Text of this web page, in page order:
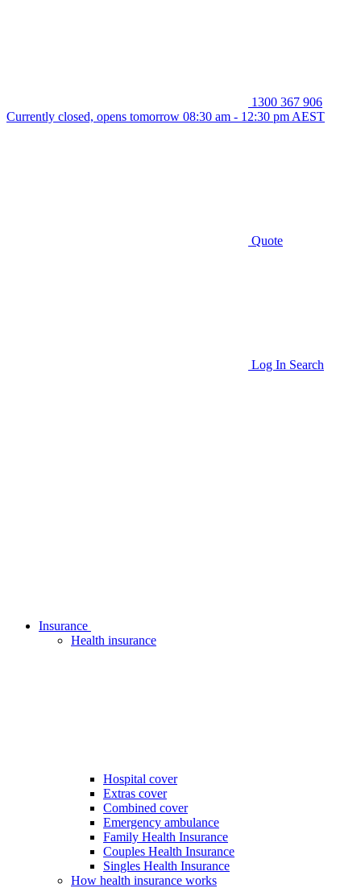
1300 367 906
Currently closed, opens tomorrow 08:30 am - 12:30 pm AEST
Quote
Log In Search
Insurance
Health insurance
Hospital cover
Extras cover
Combined cover
Emergency ambulance
Family Health Insurance
Couples Health Insurance
Singles Health Insurance
How health insurance works